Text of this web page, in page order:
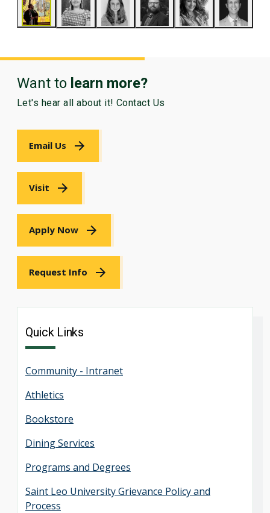
Want to learn more?
Let's hear all about it! Contact Us
Email Us
Visit
Apply Now
Request Info
Quick Links
Community - Intranet
Athletics
Bookstore
Dining Services
Programs and Degrees
Saint Leo University Grievance Policy and
Process